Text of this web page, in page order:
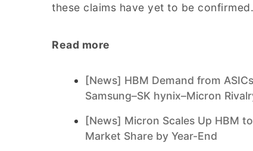
these claims have yet to be confirmed.
Read more
[News] HBM Demand from
Samsung–SK hynix–Micron
[News] Micron Scales Up HBM
Market Share by Year-End